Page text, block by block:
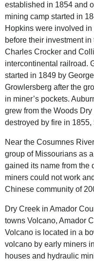
established in 1854 and
mining camp started in
Hopkins were involved
before their investment
Charles Crocker and
intercontinental railroad.
started in 1849 by
Growlersberg after the
in miner’s pockets.
grew from the Woods
destroyed by fire in
Near the Cosumnes River
group of Missourians as
gained its name from the
miners could not work
Chinese community of
Dry Creek in Amador
towns Volcano, Amador
Volcano is located in a
volcano by early miners
houses and hydraulic